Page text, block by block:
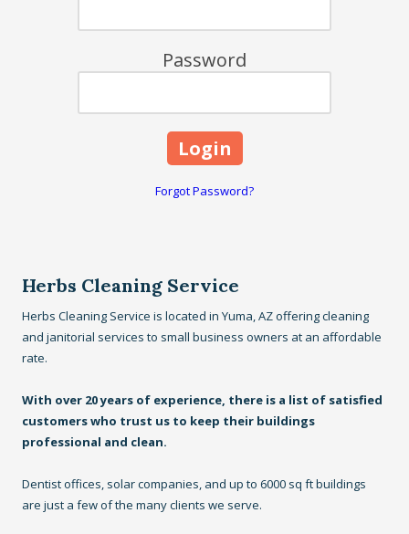
Password
Forgot Password?
Herbs Cleaning Service
Herbs Cleaning Service is located in Yuma, AZ offering cleaning
and janitorial services to small business owners at an affordable
rate.
With over 20 years of experience, there is a list of satisfied
customers who trust us to keep their buildings
professional and clean.
Dentist offices, solar companies, and up to 6000 sq ft buildings
are just a few of the many clients we serve.